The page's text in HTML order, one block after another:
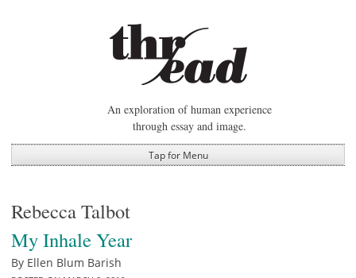
An exploration of human experience
through essay and image.
Tap for Menu
Rebecca Talbot
My Inhale Year
By Ellen Blum Barish